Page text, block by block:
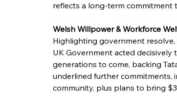
reflects a long-term commitment
Welsh Willpower & Workforce
Highlighting government resolve,
UK Government acted
generations to come, backing
underlined further commitments,
community, plus plans to bring